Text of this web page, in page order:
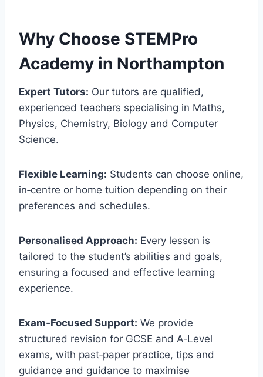
Why Choose STEMPro
Academy in Northampton
Expert Tutors: Our tutors are qualified,
experienced teachers specialising in Maths,
Physics, Chemistry, Biology and Computer
Science.
Flexible Learning: Students can choose online,
in‑centre or home tuition depending on their
preferences and schedules.
Personalised Approach: Every lesson is
tailored to the student’s abilities and goals,
ensuring a focused and effective learning
experience.
Exam‑Focused Support: We provide
structured revision for GCSE and A‑Level
exams, with past‑paper practice, tips and
guidance and guidance to maximise